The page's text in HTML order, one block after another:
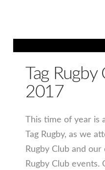
Tag
2017
This time of year is
Tag Rugby, as we
Rugby Club and
Rugby Club